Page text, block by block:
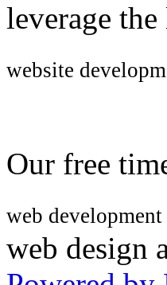
leverage
website
Our free
web development
web design